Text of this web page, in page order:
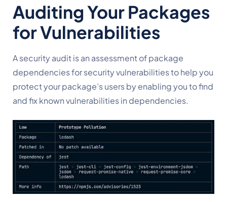
Auditing Your Packages
for Vulnerabilities
A security audit is an assessment of package
dependencies for security vulnerabilities to help you
protect your package’s users by enabling you to find
and fix known vulnerabilities in dependencies.